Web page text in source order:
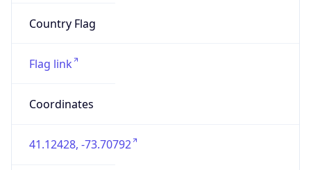
Country Flag
Flag link
Coordinates
41.12428, -73.70792